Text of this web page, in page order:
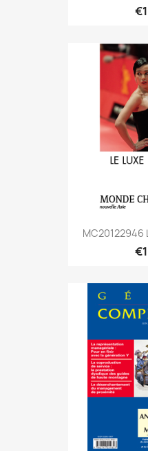
MC20122946